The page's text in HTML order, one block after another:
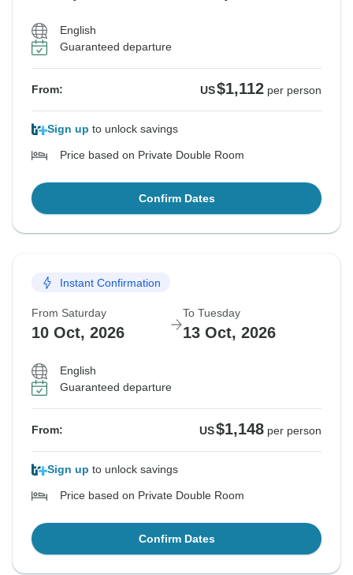
English
Guaranteed departure
From: US$1,112 per person
Sign up to unlock savings
Price based on Private Double Room
Confirm Dates
Instant Confirmation
From Saturday
10 Oct, 2026
To Tuesday
13 Oct, 2026
English
Guaranteed departure
From: US$1,148 per person
Sign up to unlock savings
Price based on Private Double Room
Confirm Dates